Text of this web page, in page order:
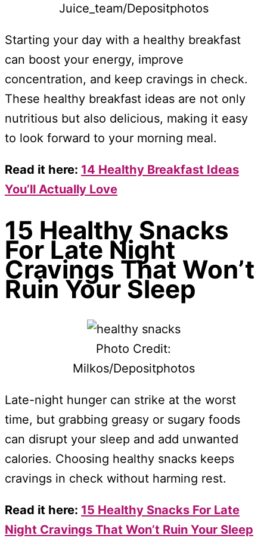
Juice_team/Depositphotos
Starting your day with a healthy breakfast
can boost your energy, improve
concentration, and keep cravings in check.
These healthy breakfast ideas are not only
nutritious but also delicious, making it easy
to look forward to your morning meal.
Read it here: 14 Healthy Breakfast Ideas
You’ll Actually Love
15 Healthy Snacks
For Late Night
Cravings That Won’t
Ruin Your Sleep
Photo Credit:
Milkos/Depositphotos
Late-night hunger can strike at the worst
time, but grabbing greasy or sugary foods
can disrupt your sleep and add unwanted
calories. Choosing healthy snacks keeps
cravings in check without harming rest.
Read it here: 15 Healthy Snacks For Late
Night Cravings That Won’t Ruin Your Sleep